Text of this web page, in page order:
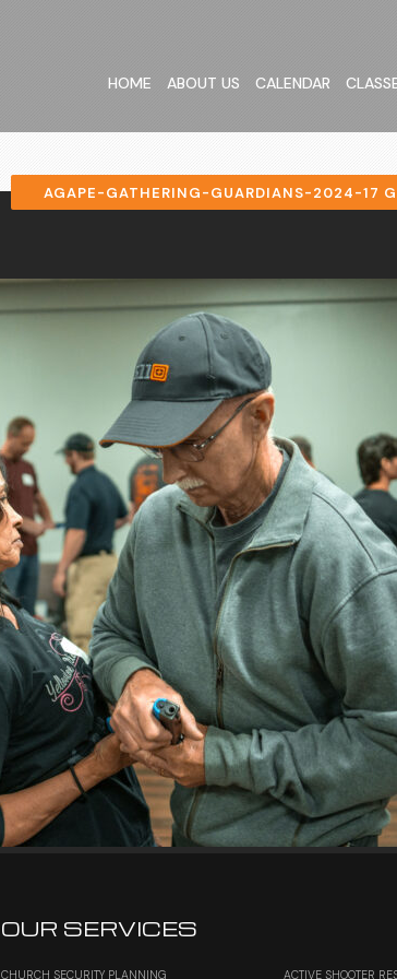
HOME ABOUT US CALENDAR
AGAPE-GATHERING-GUARDIANS-2024-17
OUR SERVICES
CHURCH SECURITY PLANNING ACTIVE SHOOTER